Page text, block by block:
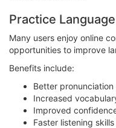
Practice
Many users enjoy online
opportunities to improve
Benefits include:
Better pronunciation
Increased
Improved
Faster listening skills